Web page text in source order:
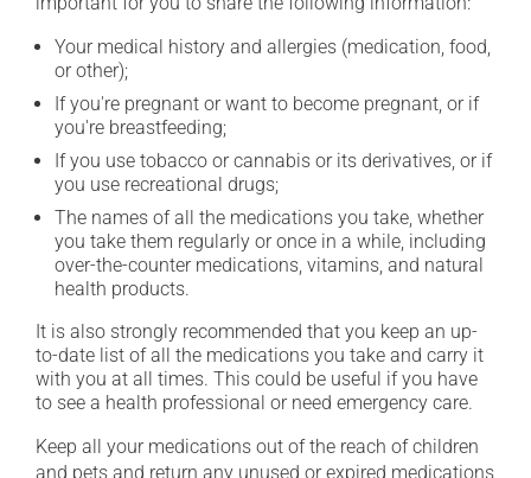
Your medical history and allergies (medication, food,
or other);
If you're pregnant or want to become pregnant, or if
you're breastfeeding;
If you use tobacco or cannabis or its derivatives, or if
you use recreational drugs;
The names of all the medications you take, whether
you take them regularly or once in a while, including
over-the-counter medications, vitamins, and natural
health products.
It is also strongly recommended that you keep an up-
to-date list of all the medications you take and carry it
with you at all times. This could be useful if you have
to see a health professional or need emergency care.
Keep all your medications out of the reach of children
and pets and return any unused or expired medications